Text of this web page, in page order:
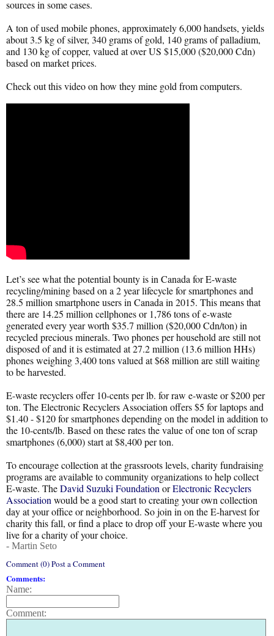
sources in some cases.
A ton of used mobile phones, approximately 6,000 handsets, yields
about 3.5 kg of silver, 340 grams of gold, 140 grams of palladium,
and 130 kg of copper, valued at over US $15,000 ($20,000 Cdn)
based on market prices.
Check out this video on how they mine gold from computers.
Let’s see what the potential bounty is in Canada for E-waste
recycling/mining based on a 2 year lifecycle for smartphones and
28.5 million smartphone users in Canada in 2015. This means that
there are 14.25 million cellphones or 1,786 tons of e-waste
generated every year worth $35.7 million ($20,000 Cdn/ton) in
recycled precious minerals. Two phones per household are still not
disposed of and it is estimated at 27.2 million (13.6 million HHs)
phones weighing 3,400 tons valued at $68 million are still waiting
to be harvested.
E-waste recyclers offer 10-cents per lb. for raw e-waste or $200 per
ton. The Electronic Recyclers Association offers $5 for laptops and
$1.40 - $120 for smartphones depending on the model in addition to
the 10-cents/lb. Based on these rates the value of one ton of scrap
smartphones (6,000) start at $8,400 per ton.
To encourage collection at the grassroots levels, charity fundraising
programs are available to community organizations to help collect
E-waste. TheDavid Suzuki Foundation orElectronic Recyclers
Association would be a good start to creating your own collection
day at your office or neighborhood. So join in on the E-harvest for
charity this fall, or find a place to drop off your E-waste where you
live for a charity of your choice.
- Martin Seto
Comment (0) Post a Comment
Comments:
Name:
Comment: